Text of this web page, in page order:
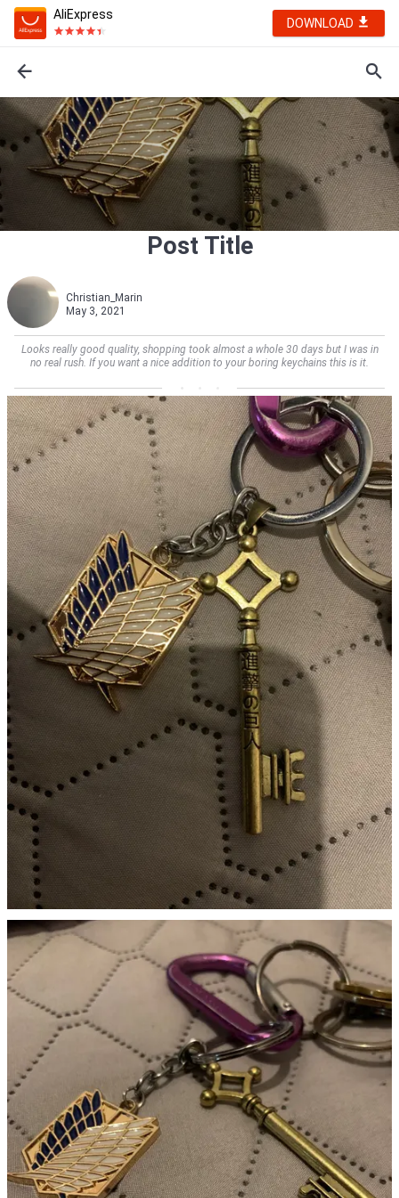
AliExpress
DOWNLOAD
Post Title
Christian_Marin
May 3, 2021
Looks really good quality, shopping took almost a whole 30 days but I was in
no real rush. If you want a nice addition to your boring keychains this is it.